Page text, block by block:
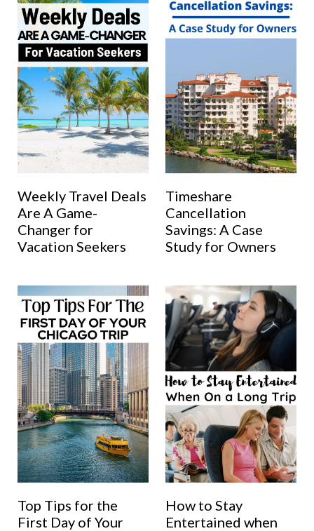
Weekly Travel Deals
Are A Game-
Changer for
Vacation Seekers
Timeshare
Cancellation
Savings: A Case
Study for Owners
Top Tips for the
First Day of Your
How to Stay
Entertained when